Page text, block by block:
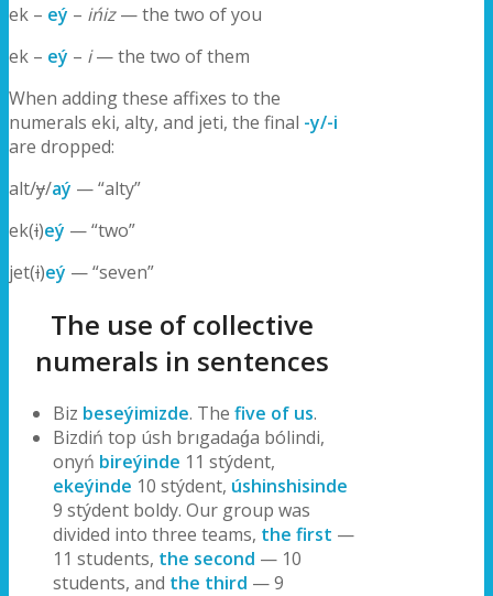
ek – eý – ińiz— the two of you
ek – eý – i— the two of them
When adding these affixes to the
numerals eki, alty, and jeti, the final -y/-i
are dropped:
alt/y/aý — “alty”
ek(i)eý — “two”
jet(i)eý — “seven”
The use of collective
numerals in sentences
Biz beseýimizde. The five of us.
Bizdiń top úsh brıgadaǵa bólindi,
onyń bireýinde 11 stýdent,
ekeýinde 10 stýdent, úshinshisinde
9 stýdent boldy. Our group was
divided into three teams, the first —
11 students, the second — 10
students, and the third — 9